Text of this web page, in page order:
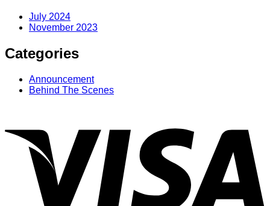
July 2024
November 2023
Categories
Announcement
Behind The Scenes